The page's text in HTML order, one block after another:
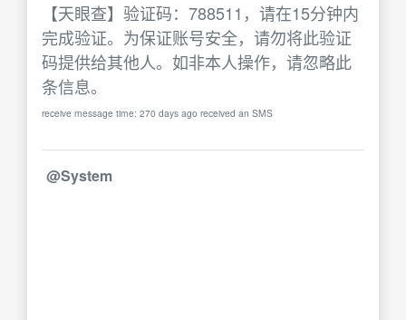
【天眼查】验证码：788511，请在15分钟内
完成验证。为保证账号安全，请勿将此验证
码提供给其他人。如非本人操作，请忽略此
条信息。
receive message time: 270 days ago received an SMS
@System